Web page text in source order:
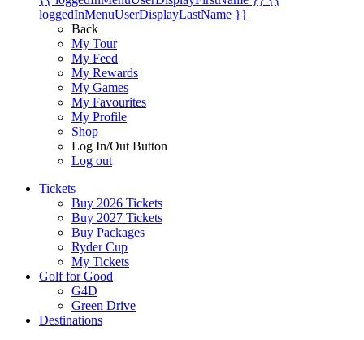
loggedInMenuUserDisplayLastName }}
Back
My Tour
My Feed
My Rewards
My Games
My Favourites
My Profile
Shop
Log In/Out Button
Log out
Tickets
Buy 2026 Tickets
Buy 2027 Tickets
Buy Packages
Ryder Cup
My Tickets
Golf for Good
G4D
Green Drive
Destinations